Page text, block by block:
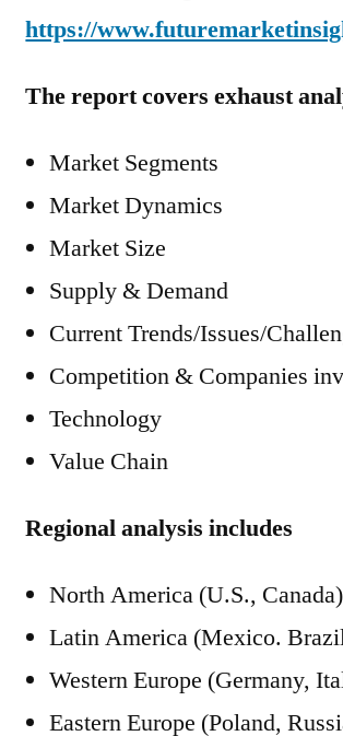
https://
The report covers exhaust
Market Segments
Market Dynamics
Market Size
Supply & Demand
Current Trends/Issues/
Competition & Companies
Technology
Value Chain
Regional analysis includes
North America (U.S.,
Latin America (Mexico.
Western Europe (Germany,
Eastern Europe (Poland,